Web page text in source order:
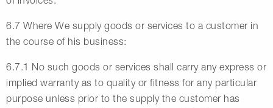
6.7 Where We supply goods or services to a customer in
the course of his business:
6.7.1 No such goods or services shall carry any express or
implied warranty as to quality or fitness for any particular
purpose unless prior to the supply the customer has